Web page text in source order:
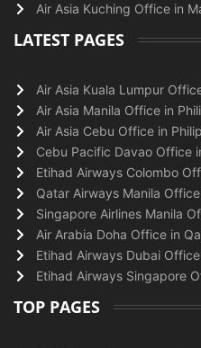
Air Asia Kuching Office in
LATEST PAGES
Air Asia Kuala Lumpur
Air Asia Manila Office in
Air Asia Cebu Office in
Cebu Pacific Davao Office
Etihad Airways Colombo
Qatar Airways Manila
Singapore Airlines Manila
Air Arabia Doha Office in
Etihad Airways Dubai Office
Etihad Airways Singapore
TOP PAGES